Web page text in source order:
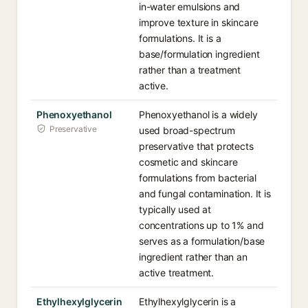
in-water emulsions and
improve texture in skincare
formulations. It is a
base/formulation ingredient
rather than a treatment
active.
Phenoxyethanol
Preservative
Phenoxyethanol is a widely
used broad-spectrum
preservative that protects
cosmetic and skincare
formulations from bacterial
and fungal contamination. It is
typically used at
concentrations up to 1% and
serves as a formulation/base
ingredient rather than an
active treatment.
Ethylhexylglycerin Ethylhexylglycerin is a